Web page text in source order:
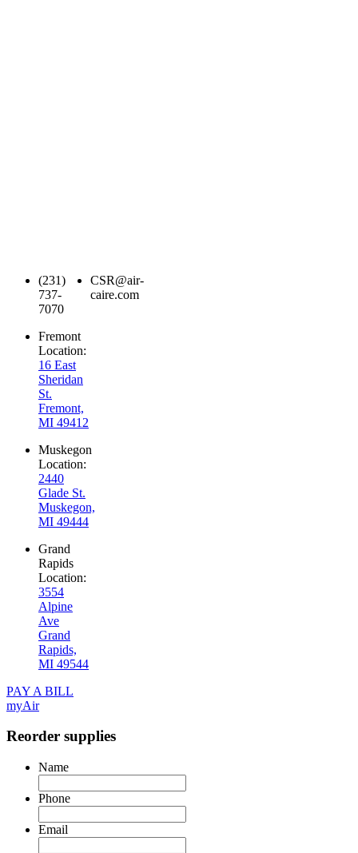
(231)
737-
7070
CSR@air-
caire.com
Fremont
Location:
16 East
Sheridan
St.
Fremont,
MI 49412
Muskegon
Location:
2440
Glade St.
Muskegon,
MI 49444
Grand
Rapids
Location:
3554
Alpine
Ave
Grand
Rapids,
MI 49544
PAY A BILL
myAir
Reorder supplies
Name
Phone
Email